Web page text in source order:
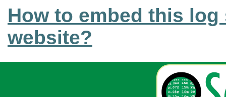
How to embed this
website?